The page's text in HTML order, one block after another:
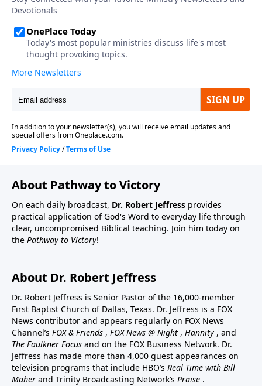
About Pathway to Victory
On each daily broadcast, Dr. Robert Jeffress provides
practical application of God's Word to everyday life through
clear, uncompromised Biblical teaching. Join him today on
the Pathway to Victory!
About Dr. Robert Jeffress
Dr. Robert Jeffress is Senior Pastor of the 16,000-member
First Baptist Church of Dallas, Texas. Dr. Jeffress is a FOX
News contributor and appears regularly on FOX News
Channel’s FOX & Friends , FOX News @ Night , Hannity , and
The Faulkner Focus and on the FOX Business Network. Dr.
Jeffress has made more than 4,000 guest appearances on
television programs that include HBO’s Real Time with Bill
Maher and Trinity Broadcasting Network’s Praise .